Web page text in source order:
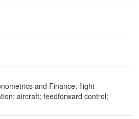
and Finance; flight
aircraft; feedforward control;